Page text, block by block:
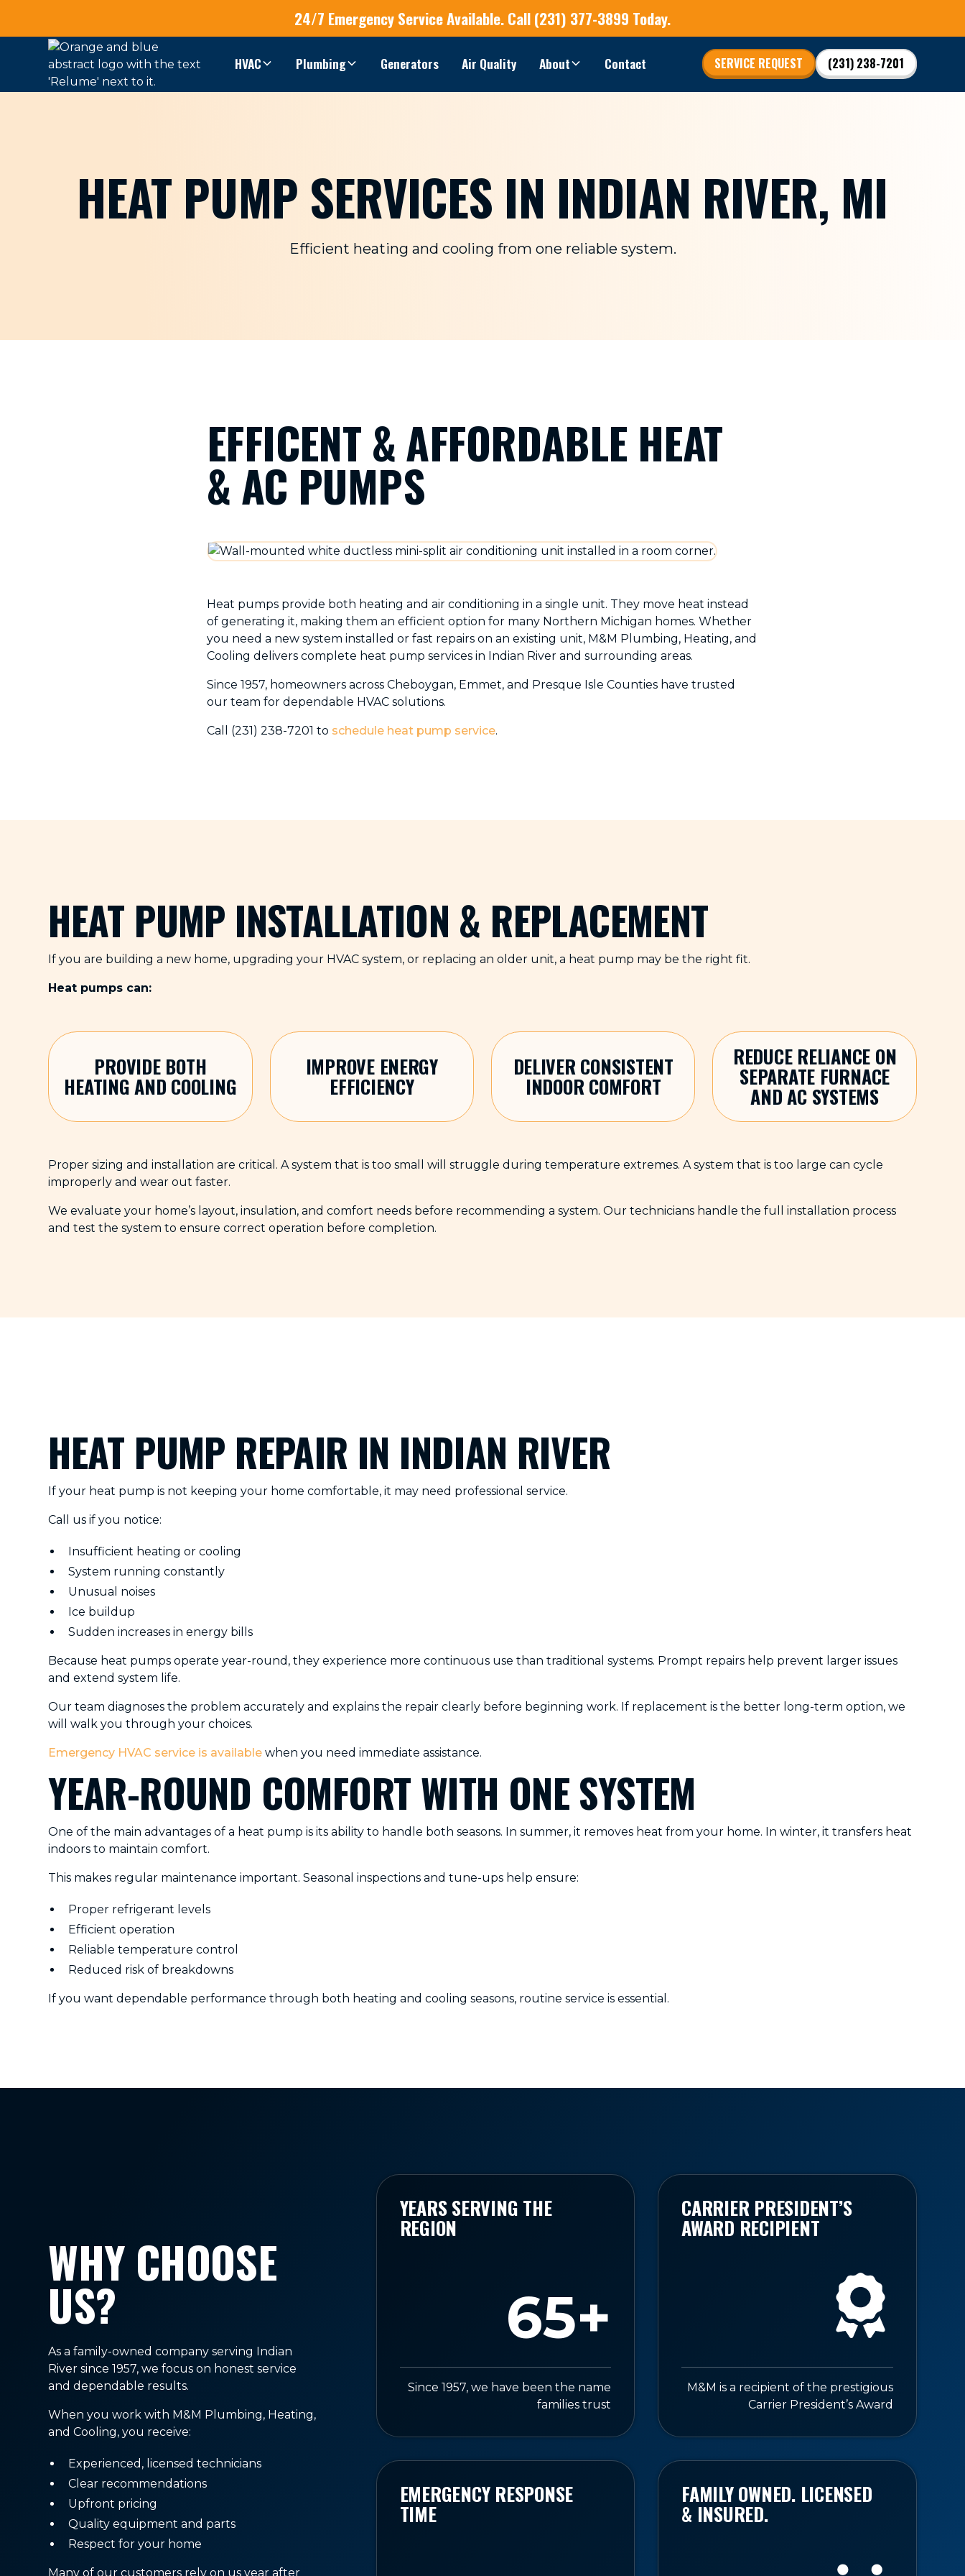
24/7 Emergency ServiceAvailable.Call (231) 377-3899 Today.
HVAC Plumbing Generators Air Quality About Contact SERVICE REQUEST (231) 238-7201
HEAT PUMP SERVICES IN INDIAN RIVER, MI
Efficient heating and cooling from one reliable system.
EFFICENT & AFFORDABLE HEAT
& AC PUMPS
Heat pumps provide both heating and air conditioning in a single unit. They move heat instead
of generating it, making them an efficient option for many Northern Michigan homes. Whether
you need a new system installed or fast repairs on an existing unit, M&M Plumbing, Heating, and
Cooling delivers complete heat pump services in Indian River and surrounding areas.
Since 1957, homeowners across Cheboygan, Emmet, and Presque Isle Counties have trusted
our team for dependable HVAC solutions.
Call (231) 238-7201 to schedule heat pump service.
HEAT PUMP INSTALLATION & REPLACEMENT
If you are building a new home, upgrading your HVAC system, or replacing an older unit, a heat pump may be the right fit.
Heat pumps can:
PROVIDE BOTH
HEATING AND COOLING
IMPROVE ENERGY
EFFICIENCY
DELIVER CONSISTENT
INDOOR COMFORT
REDUCE RELIANCE ON
SEPARATE FURNACE
AND AC SYSTEMS
Proper sizing and installation are critical. A system that is too small will struggle during temperature extremes. A system that is too large can cycle
improperly and wear out faster.
We evaluate your home’s layout, insulation, and comfort needs before recommending a system. Our technicians handle the full installation process
and test the system to ensure correct operation before completion.
HEAT PUMP REPAIR IN INDIAN RIVER
If your heat pump is not keeping your home comfortable, it may need professional service.
Call us if you notice:
Insufficient heating or cooling
System running constantly
Unusual noises
Ice buildup
Sudden increases in energy bills
Because heat pumps operate year-round, they experience more continuous use than traditional systems. Prompt repairs help prevent larger issues
and extend system life.
Our team diagnoses the problem accurately and explains the repair clearly before beginning work. If replacement is the better long-term option, we
will walk you through your choices.
Emergency HVAC service is available when you need immediate assistance.
YEAR-ROUND COMFORT WITH ONE SYSTEM
One of the main advantages of a heat pump is its ability to handle both seasons. In summer, it removes heat from your home. In winter, it transfers heat
indoors to maintain comfort.
This makes regular maintenance important. Seasonal inspections and tune-ups help ensure:
Proper refrigerant levels
Efficient operation
Reliable temperature control
Reduced risk of breakdowns
If you want dependable performance through both heating and cooling seasons, routine service is essential.
WHY CHOOSE
US?
As a family-owned company serving Indian
River since 1957, we focus on honest service
and dependable results.
When you work with M&M Plumbing, Heating,
and Cooling, you receive:
Experienced, licensed technicians
Clear recommendations
Upfront pricing
Quality equipment and parts
Respect for your home
Many of our customers rely on us year after
YEARS SERVING THE
REGION
65+
Since 1957, we have been the name
families trust
CARRIER PRESIDENT’S
AWARD RECIPIENT
M&M is a recipient of the prestigious
Carrier President’s Award
EMERGENCY RESPONSE
TIME
FAMILY OWNED. LICENSED
& INSURED.